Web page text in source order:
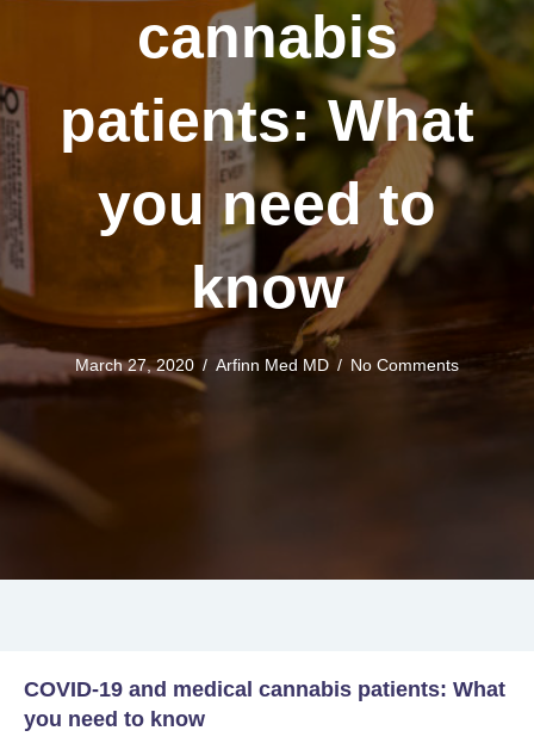
cannabis
patients: What
you need to
know
March 27, 2020 / Arfinn Med MD / No Comments
COVID-19 and medical cannabis patients: What
you need to know